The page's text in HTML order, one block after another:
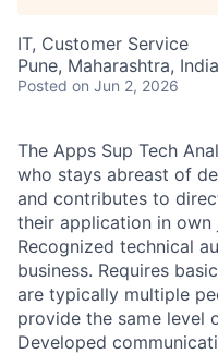
IT, Customer Service
Pune, Maharashtra, India
Posted on Jun 2, 2026
The Apps Sup Tech
who stays abreast of
and contributes to
their application in own
Recognized technical
business. Requires
are typically multiple
provide the same level
Developed